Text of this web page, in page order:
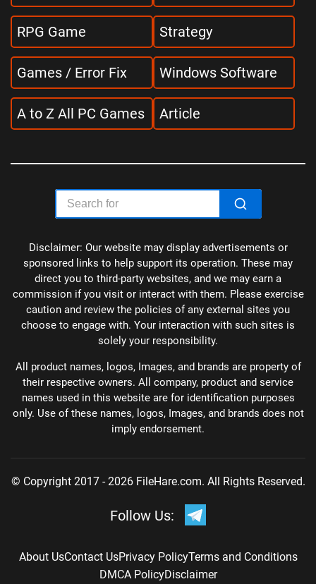
RPG Game Strategy
Games / Error Fix Windows Software
A to Z All PC Games Article
Disclaimer: Our website may display advertisements or
sponsored links to help support its operation. These may
direct you to third-party websites, and we may earn a
commission if you visit or interact with them. Please exercise
caution and review the policies of any external sites you
choose to engage with. Your interaction with such sites is
solely your responsibility.
All product names, logos, Images, and brands are property of
their respective owners. All company, product and service
names used in this website are for identification purposes
only. Use of these names, logos, Images, and brands does not
imply endorsement.
© Copyright 2017 - 2026 FileHare.com. All Rights Reserved.
Follow Us:
About UsContact UsPrivacy PolicyTerms and Conditions
DMCA PolicyDisclaimer